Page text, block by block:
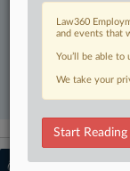
TRY
Law360
and events that
You’ll be able
We take your
Start Reading
©